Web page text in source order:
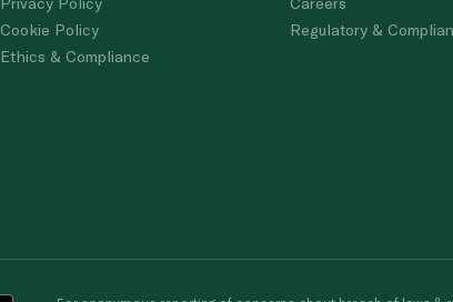
Cookie Policy
Ethics & Compliance
Regulatory &